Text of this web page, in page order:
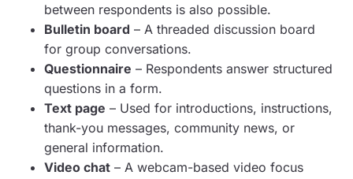
between respondents is also possible.
Bulletin board – A threaded discussion board
for group conversations.
Questionnaire – Respondents answer structured
questions in a form.
Text page – Used for introductions, instructions,
thank-you messages, community news, or
general information.
Video chat – A webcam-based video focus